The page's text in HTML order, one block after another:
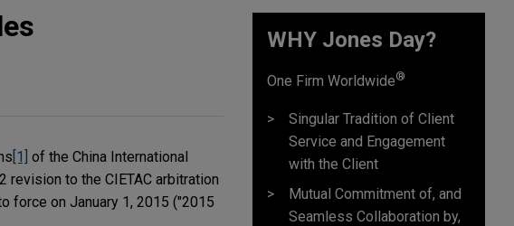
[1]
of the China International
revision to the CIETAC arbitration
force on January 1, 2015 ("2015
WHY Jones Day?
One Firm Worldwide®
Singular Tradition of Client
Service and Engagement
with the Client
Mutual Commitment of, and
Seamless Collaboration by,